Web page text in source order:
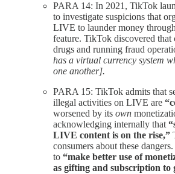
PARA 14: In 2021, TikTok
to investigate suspicions that
LIVE to launder money
feature. TikTok discovered
drugs and running fraud
has a virtual currency system
one another].
PARA 15: TikTok admits that
illegal activities on LIVE are
worsened by its own
acknowledging internally that
LIVE content is on the rise,”
consumers about these
to “make better use of
as gifting and subscription to